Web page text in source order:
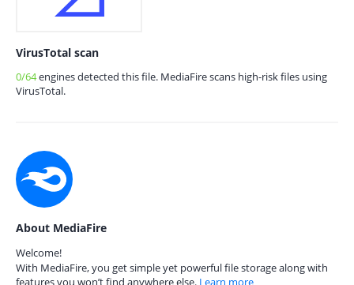
VirusTotal scan
0/64engines detected this file. MediaFire scans high-risk files using
VirusTotal.
About MediaFire
Welcome!
With MediaFire, you get simple yet powerful file storage along with
features you won’t find anywhere else. Learn more